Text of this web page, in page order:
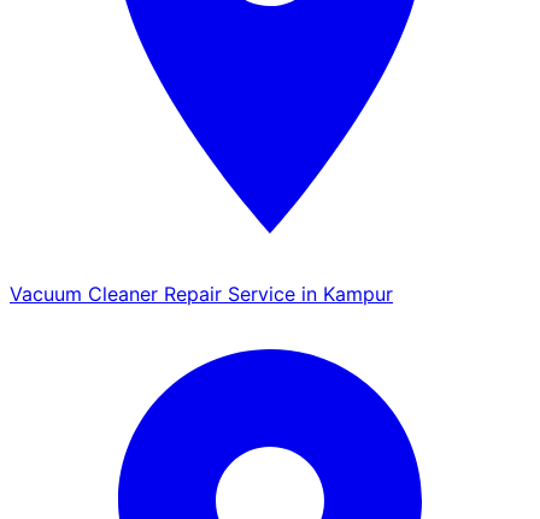
Vacuum Cleaner Repair Service in Kampur